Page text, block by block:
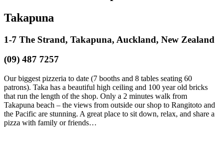
Takapuna
1-7 The Strand, Takapuna, Auckland, New Zealand
(09) 487 7257
Our biggest pizzeria to date (7 booths and 8 tables seating 60
patrons). Taka has a beautiful high ceiling and 100 year old bricks
that run the length of the shop. Only a 2 minutes walk from
Takapuna beach – the views from outside our shop to Rangitoto and
the Pacific are stunning. A great place to sit down, relax, and share a
pizza with family or friends…